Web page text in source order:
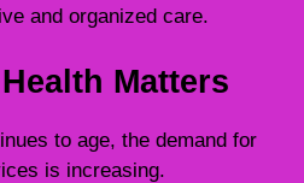
and organized care.
Matters
to age, the demand for
is increasing.